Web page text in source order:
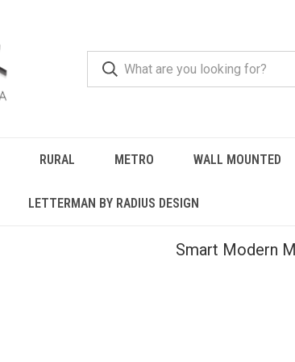
RURAL METRO WALL MOUNTED
LETTERMAN BY RADIUS DESIGN
Smart Modern